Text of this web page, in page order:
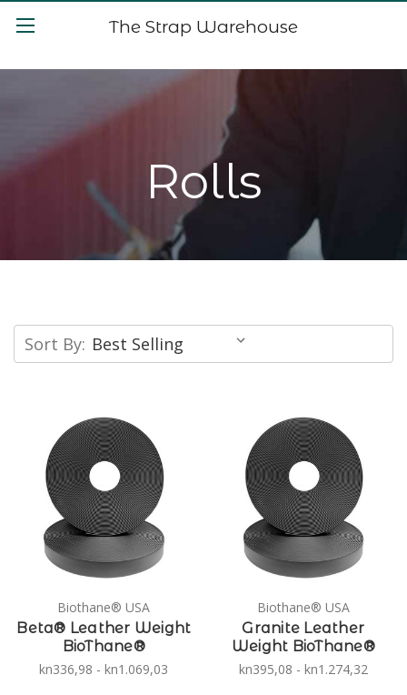
The Strap Warehouse
Rolls
Sort By:
Biothane® USA
Beta® Leather Weight
BioThane®
kn336,98 - kn1.069,03
Biothane® USA
Granite Leather
Weight BioThane®
kn395,08 - kn1.274,32